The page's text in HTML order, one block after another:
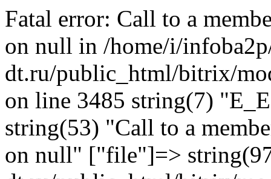
Fatal error: Call to a
on null in /home/i/
dt.ru/public_html/bitrix/
on line 3485 string(7)
string(53) "Call to a
on null" ["file"]=>